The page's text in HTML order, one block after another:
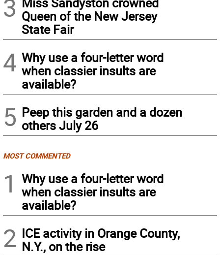
3 Queen of the New Jersey
State Fair
4 Why use a four-letter word
when classier insults are
available?
5 Peep this garden and a dozen
others July 26
MOST COMMENTED
1
Why use a four-letter word
when classier insults are
available?
2 ICE activity in Orange County,
N.Y., on the rise